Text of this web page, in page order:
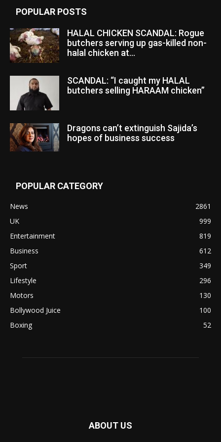
POPULAR POSTS
HALAL CHICKEN SCANDAL: Rogue
butchers serving up gas-killed non-
halal chicken at...
SCANDAL: “I caught my HALAL
butchers selling HARAAM chicken”
Dragons can’t extinguish Sajida’s
hopes of business success
POPULAR CATEGORY
News
2861
UK
999
Entertainment
819
Business
612
Sport
349
Lifestyle
296
Motors
130
Bollywood Juice
100
Boxing
52
ABOUT US